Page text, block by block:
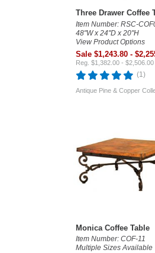
Three Drawer Coffee
Item Number: RSC-
48"W x 24"D x 20"H
View Product Options
Sale $1,243.80 -
Reg. $1,382.00 - $2,506.00
(1)
Antique Pine & Copper
Monica Coffee Table
Item Number: COF-11
Multiple Sizes Available